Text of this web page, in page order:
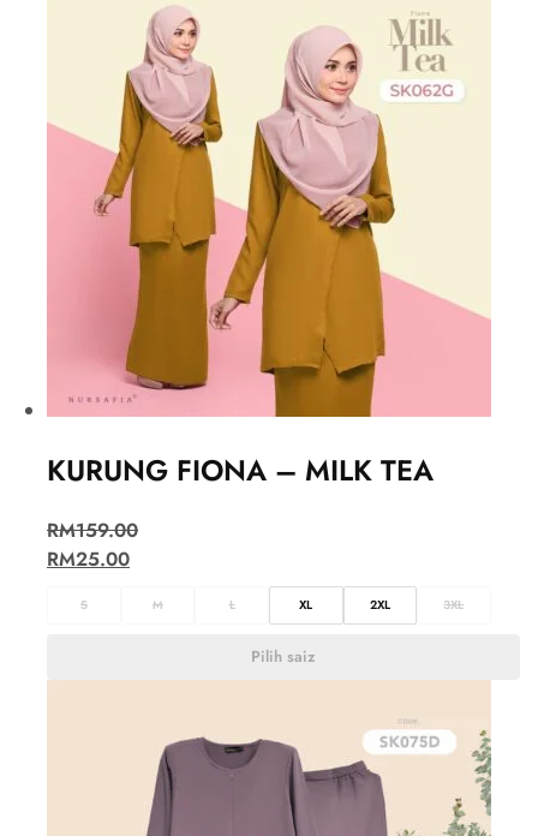
KURUNG FIONA – MILK TEA
RM159.00
RM25.00
S M L XL 2XL 3XL
Pilih saiz